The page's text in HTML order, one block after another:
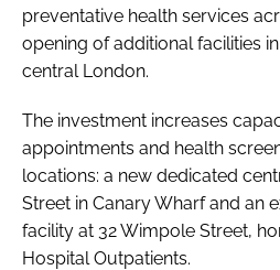
preventative health services
opening of additional facilities
central London.
The investment increases
appointments and health
locations: a new dedicated
Street in Canary Wharf and an
facility at 32 Wimpole Street,
Hospital Outpatients.